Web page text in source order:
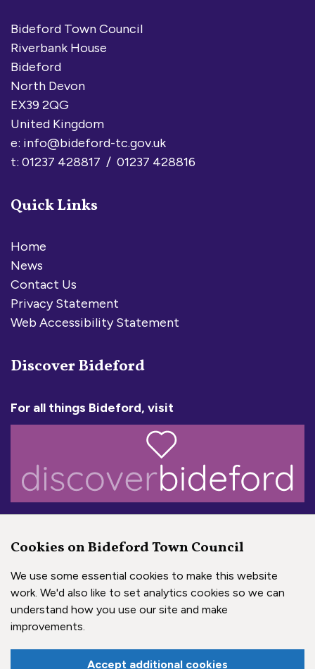
Bideford Town Council
Riverbank House
Bideford
North Devon
EX39 2QG
United Kingdom
e: info@bideford-tc.gov.uk
t: 01237 428817 / 01237 428816
Quick Links
Home
News
Contact Us
Privacy Statement
Web Accessibility Statement
Discover Bideford
For all things Bideford, visit
Cookies on Bideford Town Council
We use some essential cookies to make this website
work. We'd also like to set analytics cookies so we can
understand how you use our site and make
improvements.
Accept additional cookies